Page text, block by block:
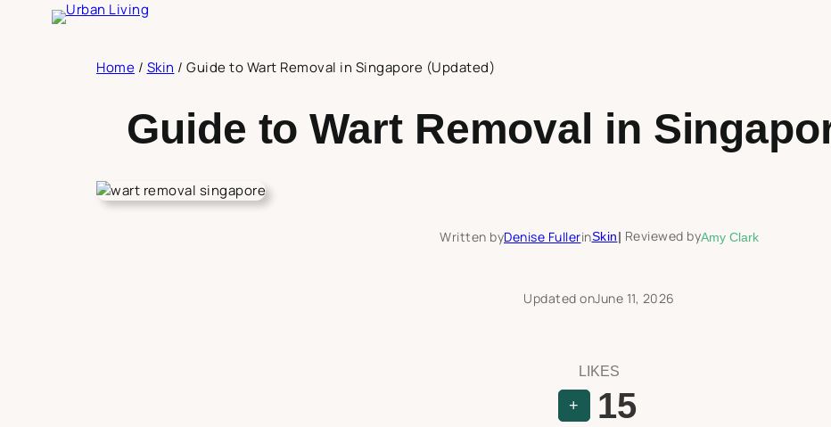
Home / Skin / Guide to Wart Removal in Singapore (Updated)
Guide to Wart Removal in
Written byDenise FullerinSkin| Reviewed byAmy Clark
Updated onJune 11, 2026
LIKES
+ 15